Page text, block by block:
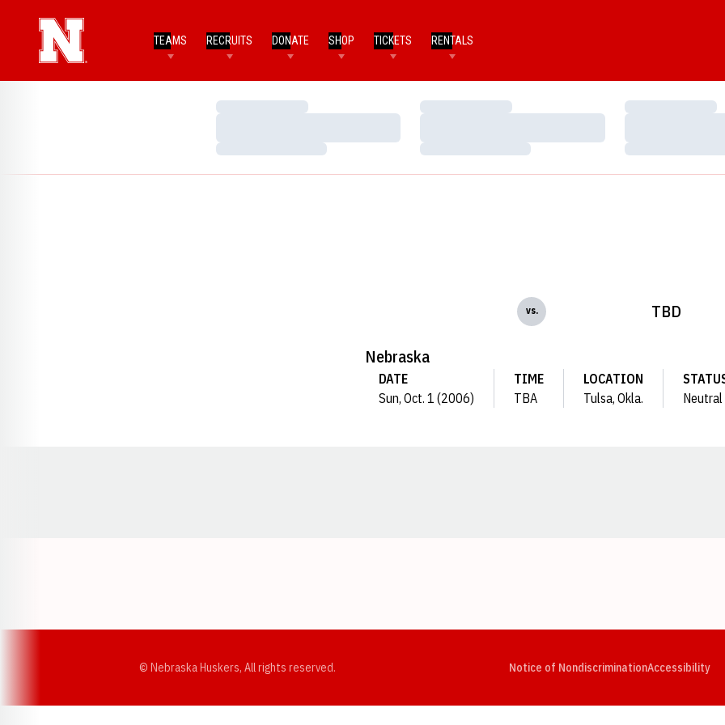
TEAMS RECRUITS DONATE SHOP TICKETS RENTALS
Loading…
Loading…
Loading…
Loading…
Loading…
Loading…
Nebraska
vs. TBD
DATE
Sun, Oct. 1 (2006)
TIME
TBA
LOCATION
Tulsa, Okla.
Neutral
© Nebraska Huskers, All rights reserved. Notice of NondiscriminationAccessibility